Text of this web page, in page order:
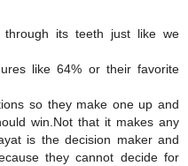
its teeth just like we
like 64% or their favorite
so they make one up and
win.Not that it makes any
is the decision maker and
they cannot decide for